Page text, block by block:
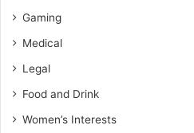
Gaming
Medical
Legal
Food and Drink
Women’s Interests